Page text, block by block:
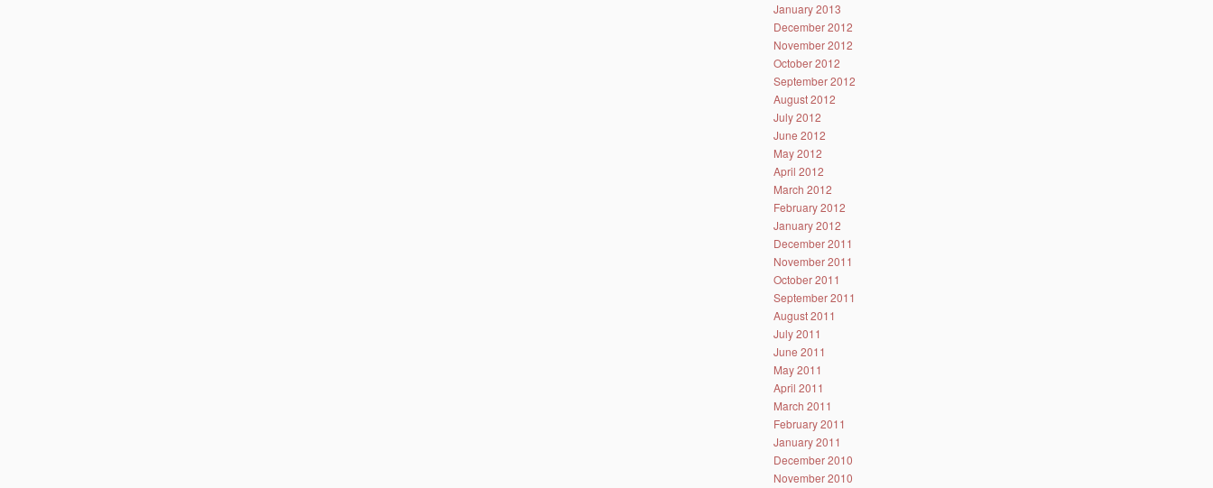
January 2013
December 2012
November 2012
October 2012
September 2012
August 2012
July 2012
June 2012
May 2012
April 2012
March 2012
February 2012
January 2012
December 2011
November 2011
October 2011
September 2011
August 2011
July 2011
June 2011
May 2011
April 2011
March 2011
February 2011
January 2011
December 2010
November 2010